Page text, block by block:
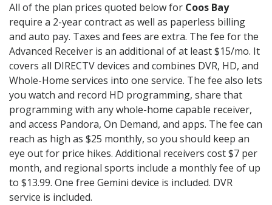
All of the plan prices quoted below for Coos Bay
require a 2-year contract as well as paperless billing
and auto pay. Taxes and fees are extra. The fee for the
Advanced Receiver is an additional of at least $15/mo. It
covers all DIRECTV devices and combines DVR, HD, and
Whole-Home services into one service. The fee also lets
you watch and record HD programming, share that
programming with any whole-home capable receiver,
and access Pandora, On Demand, and apps. The fee can
reach as high as $25 monthly, so you should keep an
eye out for price hikes. Additional receivers cost $7 per
month, and regional sports include a monthly fee of up
to $13.99. One free Gemini device is included. DVR
service is included.